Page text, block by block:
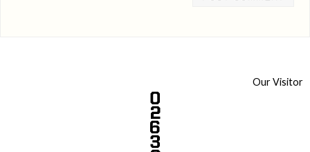
Our Visitor